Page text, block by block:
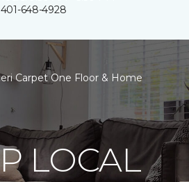
401-648-4928
Carpet One Floor & Home
LOCAL